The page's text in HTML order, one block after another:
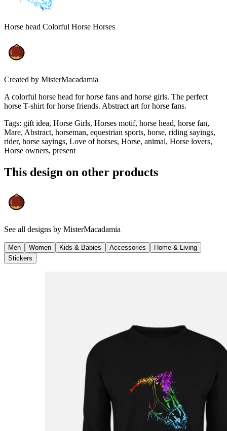
Horse head Colorful Horse Horses
Created by MisterMacadamia
A colorful horse head for horse fans and horse girls. The perfect
horse T-shirt for horse friends. Abstract art for horse fans.
Tags: gift idea, Horse Girls, Horses motif, horse head, horse fan,
Mare, Abstract, horseman, equestrian sports, horse, riding sayings,
rider, horse sayings, Love of horses, Horse, animal, Horse lovers,
Horse owners, present
This design on other products
See all designs by MisterMacadamia
Men Women Kids & Babies Accessories
Home & Living
Stickers